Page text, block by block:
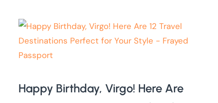
Happy Birthday, Virgo! Here Are